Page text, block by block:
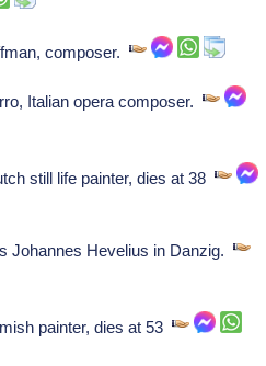
composer.
Italian opera composer.
still life painter, dies at 38
Johannes Hevelius in Danzig.
painter, dies at 53